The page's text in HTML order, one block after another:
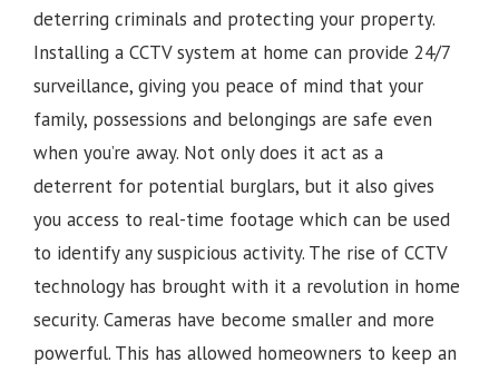
deterring criminals and protecting your property.
Installing a CCTV system at home can provide 24/7
surveillance, giving you peace of mind that your
family, possessions and belongings are safe even
when you’re away. Not only does it act as a
deterrent for potential burglars, but it also gives
you access to real-time footage which can be used
to identify any suspicious activity. The rise of CCTV
technology has brought with it a revolution in home
security. Cameras have become smaller and more
powerful. This has allowed homeowners to keep an